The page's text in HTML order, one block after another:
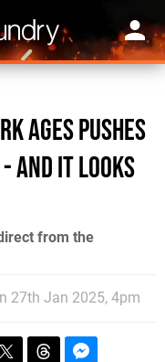
Ages pushes
and it looks
from the
27th Jan 2025, 4pm